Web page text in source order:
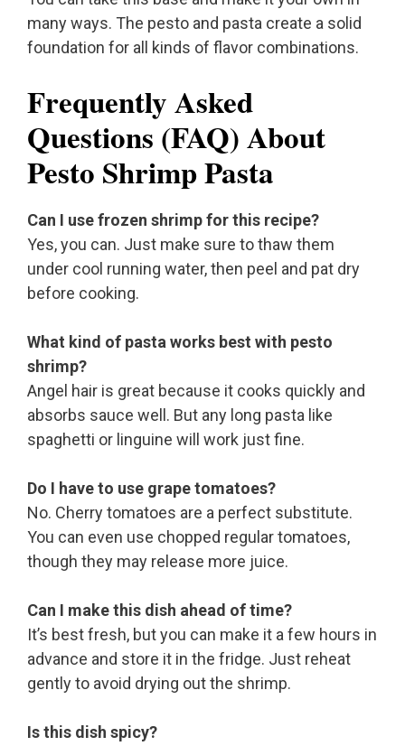
many ways. The pesto and pasta create a solid
foundation for all kinds of flavor combinations.
Frequently Asked
Questions (FAQ) About
Pesto Shrimp Pasta
Can I use frozen shrimp for this recipe?
Yes, you can. Just make sure to thaw them
under cool running water, then peel and pat dry
before cooking.
What kind of pasta works best with pesto
shrimp?
Angel hair is great because it cooks quickly and
absorbs sauce well. But any long pasta like
spaghetti or linguine will work just fine.
Do I have to use grape tomatoes?
No. Cherry tomatoes are a perfect substitute.
You can even use chopped regular tomatoes,
though they may release more juice.
Can I make this dish ahead of time?
It’s best fresh, but you can make it a few hours in
advance and store it in the fridge. Just reheat
gently to avoid drying out the shrimp.
Is this dish spicy?